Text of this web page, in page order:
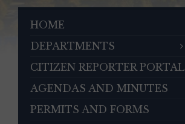
HOME
DEPARTMENTS
CITIZEN REPORTER PORTAL
AGENDAS AND MINUTES
PERMITS AND FORMS